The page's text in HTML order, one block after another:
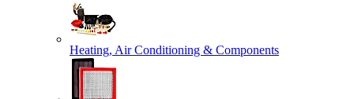
Heating, Air Conditioning & Components